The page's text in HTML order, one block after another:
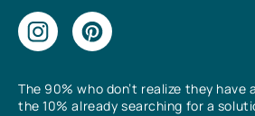
The 90% who don’t realize they have
the 10% already searching for a